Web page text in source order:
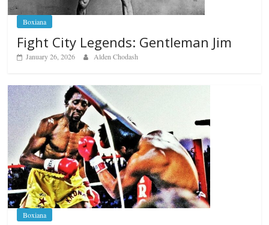
Boxiana
Fight City Legends: Gentleman Jim
January 26, 2026 Alden Chodash
Boxiana